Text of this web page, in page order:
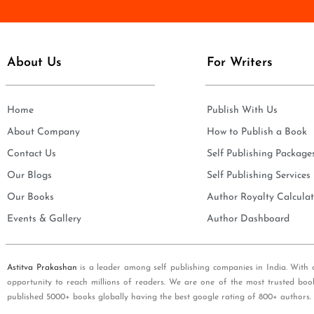
*
l
About Us
Home
About Company
Contact Us
Our Blogs
Our Books
Events & Gallery
For Writers
Publish With Us
How to Publish a Book
Self Publishing
Self Publishing Services
Author Royalty
Author Dashboard
Astitva Prakashan is a leader among self publishing companies in India.
opportunity to reach millions of readers. We are one of the most trusted
published 5000+ books globally having the best google rating of 800+